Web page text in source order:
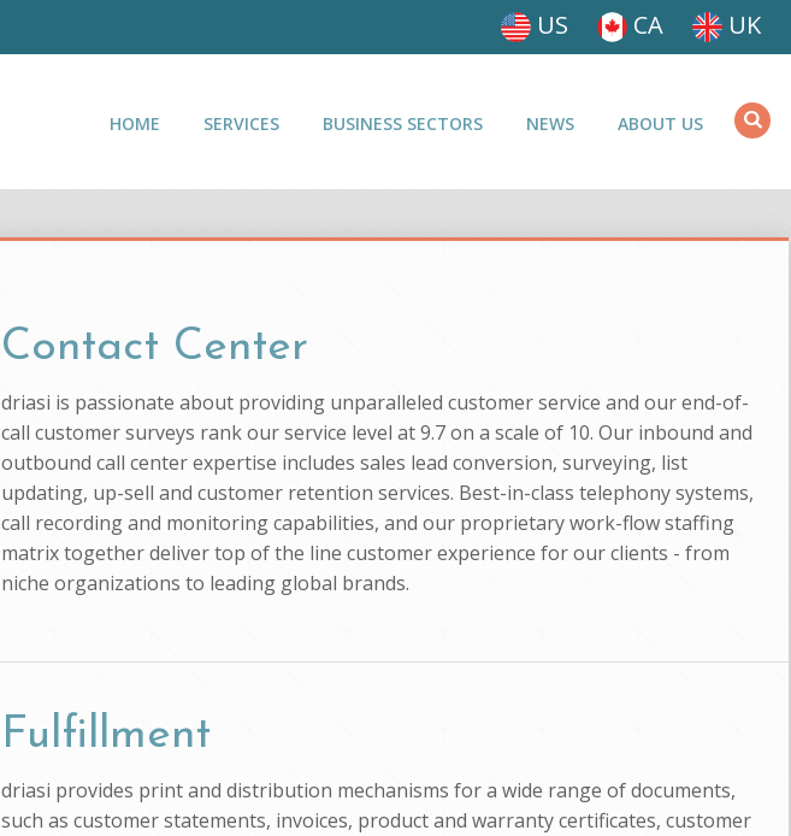
US CA UK
HOME SERVICES BUSINESS SECTORS NEWS ABOUT US
Contact Center
driasi is passionate about providing unparalleled customer service and our end-of-
call customer surveys rank our service level at 9.7 on a scale of 10. Our inbound and
outbound call center expertise includes sales lead conversion, surveying, list
updating, up-sell and customer retention services. Best-in-class telephony systems,
call recording and monitoring capabilities, and our proprietary work-flow staffing
matrix together deliver top of the line customer experience for our clients - from
niche organizations to leading global brands.
Fulfillment
driasi provides print and distribution mechanisms for a wide range of documents,
such as customer statements, invoices, product and warranty certificates, customer